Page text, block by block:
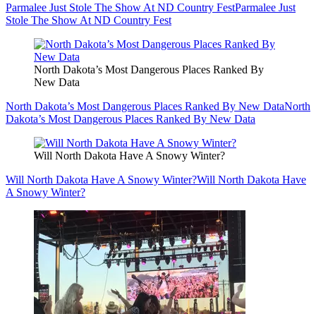
Parmalee Just Stole The Show At ND Country FestParmalee Just
Stole The Show At ND Country Fest
North Dakota’s Most Dangerous Places Ranked By
New Data
North Dakota’s Most Dangerous Places Ranked By New DataNorth
Dakota’s Most Dangerous Places Ranked By New Data
Will North Dakota Have A Snowy Winter?
Will North Dakota Have A Snowy Winter?Will North Dakota Have
A Snowy Winter?